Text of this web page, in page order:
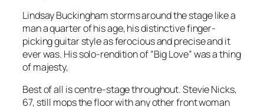
Lindsay Buckingham storms around the stage like a
man a quarter of his age, his distinctive finger-
picking guitar style as ferocious and precise and it
ever was. His solo-rendition of “Big Love” was a thing
of majesty,
Best of all is centre-stage throughout. Stevie Nicks,
67, still mops the floor with any other front woman